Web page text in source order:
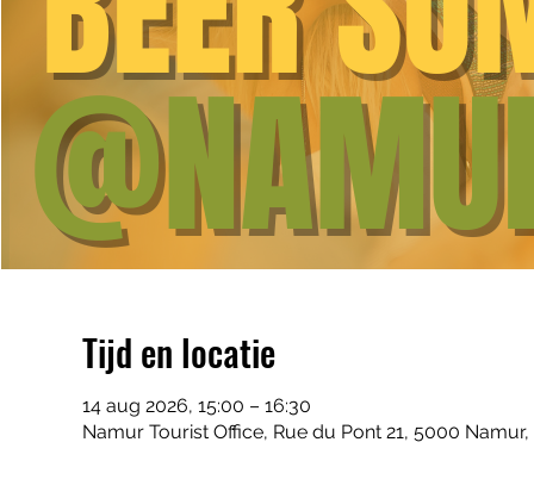
Tijd en locatie
14 aug 2026, 15:00 – 16:30
Namur Tourist Office, Rue du Pont 21, 5000